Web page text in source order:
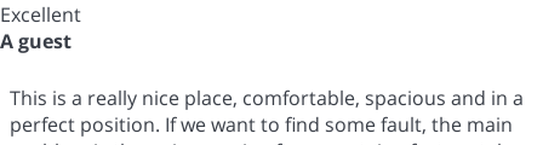
Excellent
A guest
This is a really nice place, comfortable, spacious and in a
perfect position. If we want to find some fault, the main